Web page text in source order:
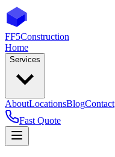
FF5Construction
Home
Services
AboutLocationsBlogContact
Fast Quote